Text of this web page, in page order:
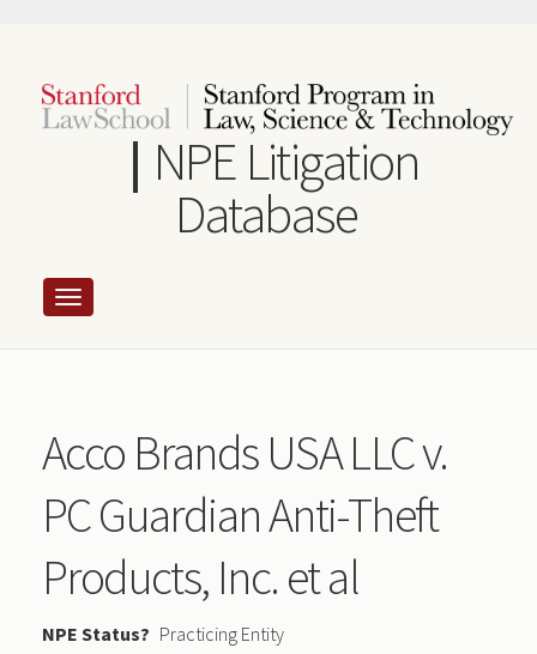
content
NPE Litigation
Database
Acco Brands USA LLC v.
PC Guardian Anti-Theft
Products, Inc. et al
NPE Status
Practicing Entity